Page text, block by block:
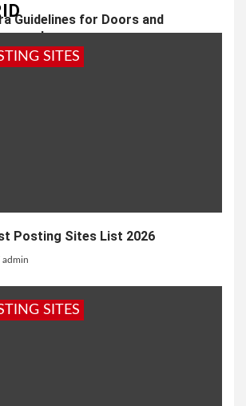
Guidelines for Doors and
admin SITES
Posting Sites List 2026
admin
SITES